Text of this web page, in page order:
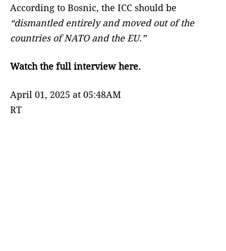
According to Bosnic, the ICC should be
“dismantled entirely and moved out of the
countries of NATO and the EU.”
Watch the full interview here.
April 01, 2025 at 05:48AM
RT